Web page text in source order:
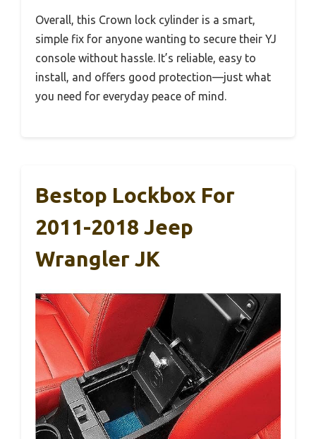
Overall, this Crown lock cylinder is a smart,
simple fix for anyone wanting to secure their YJ
console without hassle. It’s reliable, easy to
install, and offers good protection—just what
you need for everyday peace of mind.
Bestop Lockbox For
2011-2018 Jeep
Wrangler JK